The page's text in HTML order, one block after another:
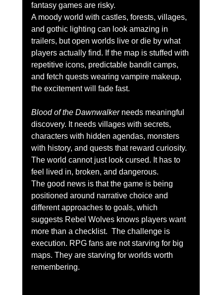
fantasy games are risky.
A moody world with castles, forests, villages,
and gothic lighting can look amazing in
trailers, but open worlds live or die by what
players actually find. If the map is stuffed with
repetitive icons, predictable bandit camps,
and fetch quests wearing vampire makeup,
the excitement will fade fast.
Blood of the Dawnwalker needs meaningful
discovery. It needs villages with secrets,
characters with hidden agendas, monsters
with history, and quests that reward curiosity.
The world cannot just look cursed. It has to
feel lived in, broken, and dangerous.
The good news is that the game is being
positioned around narrative choice and
different approaches to goals, which
suggests Rebel Wolves knows players want
more than a checklist.  The challenge is
execution. RPG fans are not starving for big
maps. They are starving for worlds worth
remembering.